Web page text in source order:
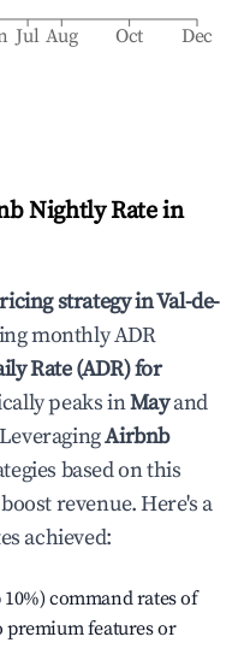
Jul Aug Oct Dec
Nightly Rate in
strategy inVal-de-
monthly ADR
Rate (ADR) for
peaks inMayand
Airbnb
based on this
revenue. Here's a
achieved:
command rates of
premium features or